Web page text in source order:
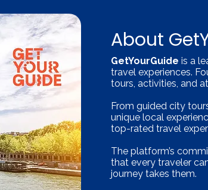
About
GetYourGuide is a
travel experiences.
tours, activities, and
From guided city
unique local
top-rated travel
The platform’s
that every traveler
journey takes them.